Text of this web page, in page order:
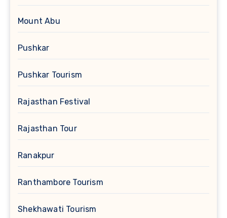
Mount Abu
Pushkar
Pushkar Tourism
Rajasthan Festival
Rajasthan Tour
Ranakpur
Ranthambore Tourism
Shekhawati Tourism